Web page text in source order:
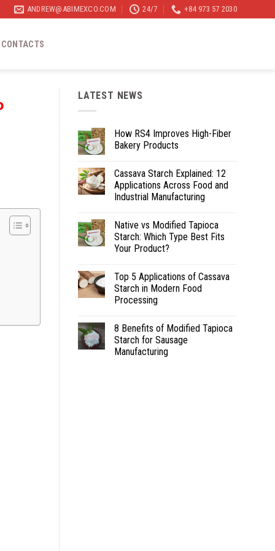
ANDREW@ABIMEXCO.COM 24/7 +84 973 57 2030
CONTACTS
LATEST NEWS
How RS4 Improves High-Fiber
Bakery Products
Cassava Starch Explained: 12
Applications Across Food and
Industrial Manufacturing
Native vs Modified Tapioca
Starch: Which Type Best Fits
Your Product?
Top 5 Applications of Cassava
Starch in Modern Food
Processing
8 Benefits of Modified Tapioca
Starch for Sausage
Manufacturing